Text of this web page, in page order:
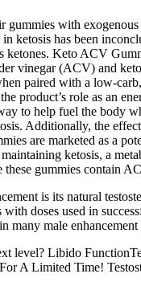
gummies with
ketosis has been
Keto ACV
vinegar (ACV) and
paired with a low-
product’s role as an
to help fuel the body
Additionally, the
are marketed as a
ketosis, a
gummies contain
is its natural
doses used in
male enhancement
level? Libido
A Limited Time!